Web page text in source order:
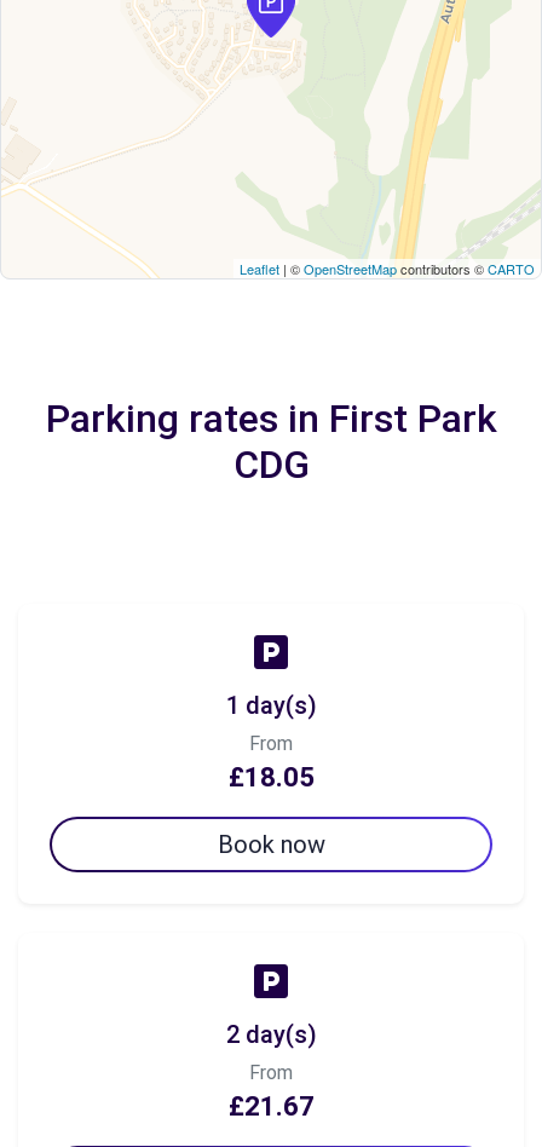
Leaflet | ©OpenStreetMapcontributors ©CARTO
Parking rates in First Park
CDG
1 day(s)
From
£18.05
Book now
2 day(s)
From
£21.67